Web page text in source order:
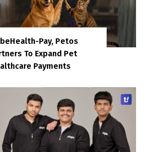
Pay, Petos
To Expand Pet
Payments